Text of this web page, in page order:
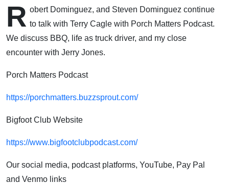
R obert Dominguez, and Steven Dominguez continue
to talk with Terry Cagle with Porch Matters Podcast.
We discuss BBQ, life as truck driver, and my close
encounter with Jerry Jones.
Porch Matters Podcast
https://porchmatters.buzzsprout.com/
Bigfoot Club Website
https://www.bigfootclubpodcast.com/
Our social media, podcast platforms, YouTube, Pay Pal
and Venmo links